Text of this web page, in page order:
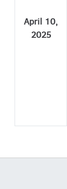
April 10,
2025